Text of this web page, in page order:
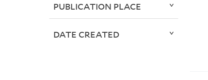
PUBLICATION PLACE
DATE CREATED